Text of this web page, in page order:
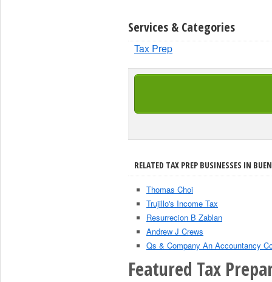
Services & Categories
Tax Prep
RELATED TAX PREP BUSINESSES IN
Thomas Choi
Trujillo's Income Tax
Resurrecion B Zablan
Andrew J Crews
Qs & Company An Accountancy
Featured Tax